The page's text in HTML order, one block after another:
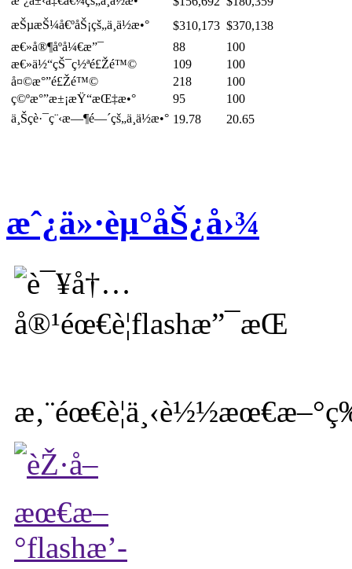
æŠµæŠ¼å€ºåŠ¡çš„ä¸­ä½æ•°
$310,173 $370,138
æ€»å®¶åº­å¼€æ”¯
88
100
æ€»ä½“çŠ¯ç½ªé£Žé™©
109
100
å¤©æ°”é£Žé™©
218
100
ç©ºæ°”æ±¡æŸ“æŒ‡æ•°
95
100
ä¸Šç­è·¯ç¨‹æ—¶é—´çš„ä¸­ä½æ•° 19.78 20.65
æˆ¿ä»·èµ°åŠ¿å›¾